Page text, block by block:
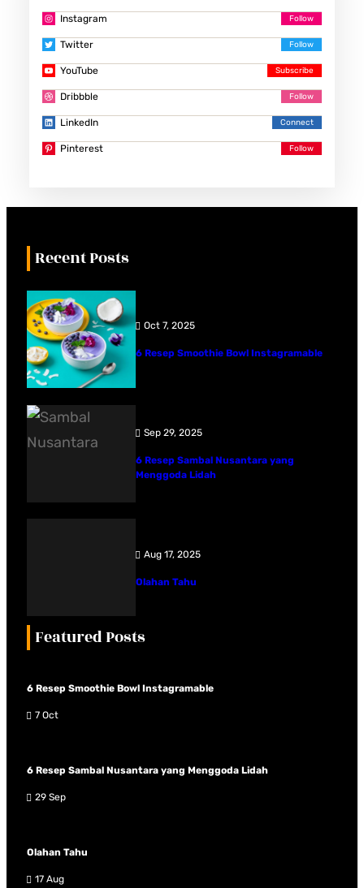
Instagram
Twitter
YouTube
Dribbble
LinkedIn
Pinterest
Recent Posts
Oct 7, 2025
6 Resep Smoothie Bowl Instagramable
Sep 29, 2025
6 Resep Sambal Nusantara yang
Menggoda Lidah
Aug 17, 2025
Olahan Tahu
Featured Posts
6 Resep Smoothie Bowl Instagramable
7 Oct
6 Resep Sambal Nusantara yang Menggoda Lidah
29 Sep
Olahan Tahu
17 Aug